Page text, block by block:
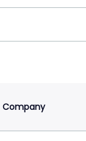
Company